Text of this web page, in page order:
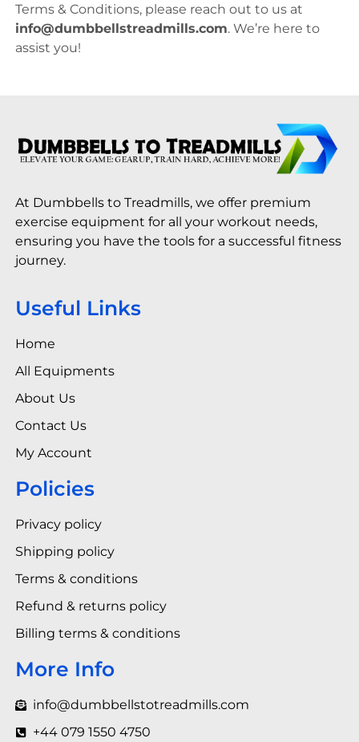
Terms & Conditions, please reach out to us at
info@dumbbellstreadmills.com. We’re here to
assist you!
At Dumbbells to Treadmills, we offer premium
exercise equipment for all your workout needs,
ensuring you have the tools for a successful fitness
journey.
Useful Links
Home
All Equipments
About Us
Contact Us
My Account
Policies
Privacy policy
Shipping policy
Terms & conditions
Refund & returns policy
Billing terms & conditions
More Info
info@dumbbellstotreadmills.com
+44 079 1550 4750